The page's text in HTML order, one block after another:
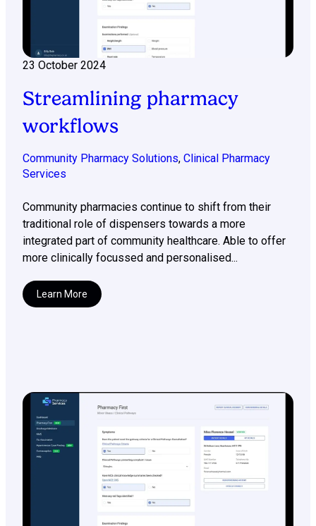
23 October 2024
Streamlining pharmacy
workflows
Community Pharmacy Solutions, Clinical Pharmacy
Services
Community pharmacies continue to shift from their
traditional role of dispensers towards a more
integrated part of community healthcare. Able to offer
more clinically focussed and personalised...
Learn More